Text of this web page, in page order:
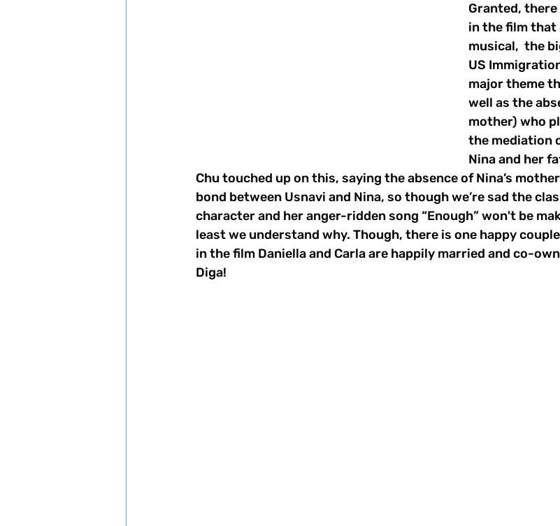
Granted,
in the film
musical,  the
US
major theme
well as the
mother) who
the mediation
Nina and her
Chu touched up on this, saying the absence of Nina’s
bond between Usnavi and Nina, so though we’re sad the
character and her anger-ridden song “Enough” won't be
least we understand why. Though, there is one happy
in the film Daniella and Carla are happily married and co-
Diga!